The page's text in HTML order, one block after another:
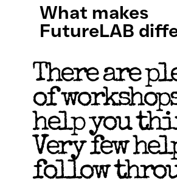
What makes
FutureLAB
There are
of
help you
Very few
follow